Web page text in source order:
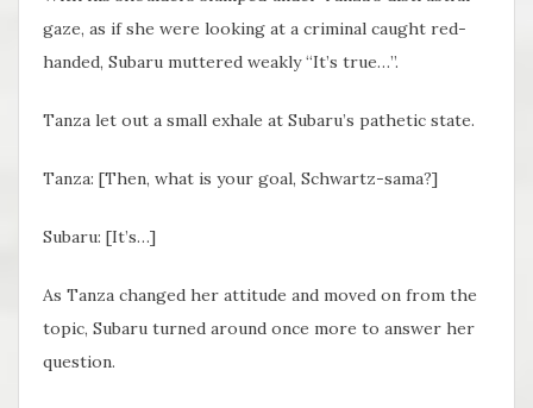
gaze, as if she were looking at a criminal caught red-
handed, Subaru muttered weakly “It’s true…”.
Tanza let out a small exhale at Subaru’s pathetic state.
Tanza: [Then, what is your goal, Schwartz-sama?]
Subaru: [It’s…]
As Tanza changed her attitude and moved on from the
topic, Subaru turned around once more to answer her
question.